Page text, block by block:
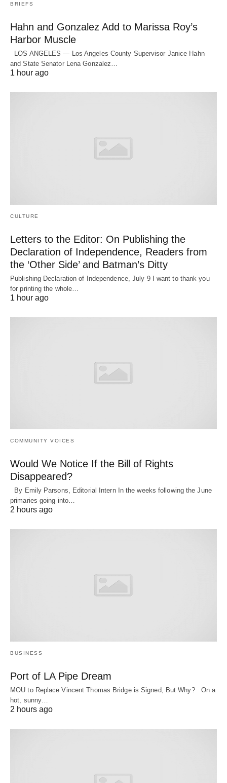
BRIEFS
Hahn and Gonzalez Add to Marissa Roy’s
Harbor Muscle
LOS ANGELES — Los Angeles County Supervisor Janice Hahn
and State Senator Lena Gonzalez…
1 hour ago
CULTURE
Letters to the Editor: On Publishing the
Declaration of Independence, Readers from
the ‘Other Side’ and Batman’s Ditty
Publishing Declaration of Independence, July 9 I want to thank you
for printing the whole…
1 hour ago
COMMUNITY VOICES
Would We Notice If the Bill of Rights
Disappeared?
By Emily Parsons, Editorial Intern In the weeks following the June
primaries going into…
2 hours ago
BUSINESS
Port of LA Pipe Dream
MOU to Replace Vincent Thomas Bridge is Signed, But Why? On a
hot, sunny…
2 hours ago